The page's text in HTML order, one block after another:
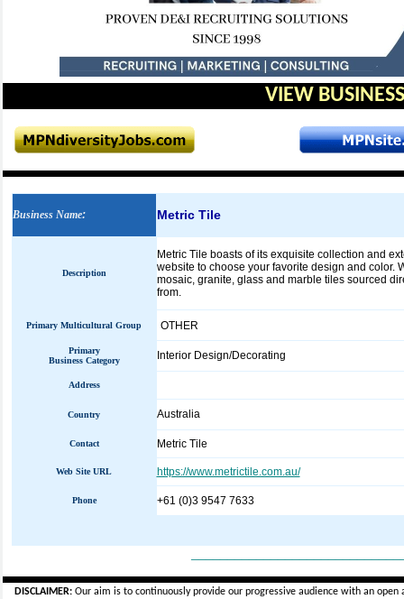
VIEW
Business Name: Metric Tile
Description
Metric Tile boasts of its exquisite collection and
website to choose your favorite design and color.
mosaic, granite, glass and marble tiles sourced
from.
Primary Multicultural Group OTHER
Primary
Business Category
Interior Design/Decorating
Address
Country Australia
Contact Metric Tile
Web Site URL https://www.metrictile.com.au/
Phone +61 (0)3 9547 7633
DISCLAIMER:Our aim is to continuously provide our progressive audience with an